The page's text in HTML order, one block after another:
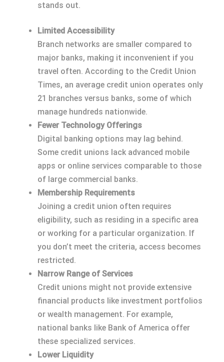
stands out.
Limited Accessibility
Branch networks are smaller compared to
major banks, making it inconvenient if you
travel often. According to the Credit Union
Times, an average credit union operates only
21 branches versus banks, some of which
manage hundreds nationwide.
Fewer Technology Offerings
Digital banking options may lag behind.
Some credit unions lack advanced mobile
apps or online services comparable to those
of large commercial banks.
Membership Requirements
Joining a credit union often requires
eligibility, such as residing in a specific area
or working for a particular organization. If
you don’t meet the criteria, access becomes
restricted.
Narrow Range of Services
Credit unions might not provide extensive
financial products like investment portfolios
or wealth management. For example,
national banks like Bank of America offer
these specialized services.
Lower Liquidity